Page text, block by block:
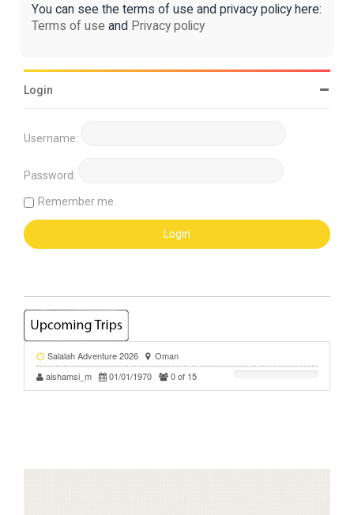
You can see the terms of use and privacy policy here:
Terms of use and Privacy policy
Login
Username:
Password:
Remember me